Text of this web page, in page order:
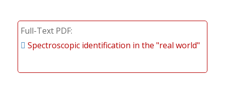
Full-Text PDF
Spectroscopic identification in the "real world"